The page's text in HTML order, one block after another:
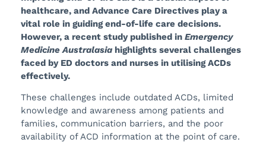
healthcare, and Advance Care Directives play a
vital role in guiding end-of-life care decisions.
However, a recent study published in Emergency
Medicine Australasia highlights several challenges
faced by ED doctors and nurses in utilising ACDs
effectively.
These challenges include outdated ACDs, limited
knowledge and awareness among patients and
families, communication barriers, and the poor
availability of ACD information at the point of care.